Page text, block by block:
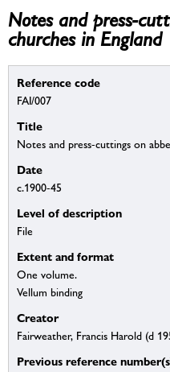
Notes and press-
churches in England
Reference code
FAI/007
Title
Notes and press-cuttings on
Date
c.1900-45
Level of description
File
Extent and format
One volume.
Vellum binding
Creator
Fairweather, Francis Harold (d
Previous reference